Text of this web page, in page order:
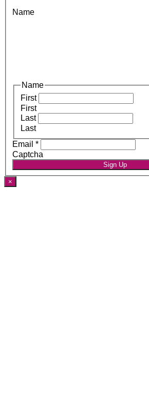
Name
Name
First
First
Last
Last
Email *
Captcha
Sign Up
×